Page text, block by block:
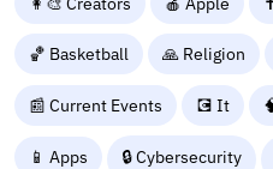
🏀 Basketball 🙏 Religion
📰 Current Events 💽 It
📱 Apps 🔒 Cybersecurity